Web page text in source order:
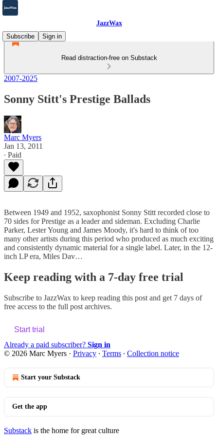
JazzWax
Subscribe
Sign in
Read distraction-free on Substack
2007-2025
Sonny Stitt's Prestige Ballads
Marc Myers
Jan 13, 2011
∙ Paid
Between 1949 and 1952, saxophonist Sonny Stitt recorded close to
70 sides for Prestige as a leader and sideman. Excluding Charlie
Parker, Lester Young and James Moody, it's hard to think of too
many other artists during this period who produced as much exciting
and consistently dynamic material for a single label. Later, in the 12-
inch LP era, Miles Dav…
Keep reading with a 7-day free trial
Subscribe to JazzWax to keep reading this post and get 7 days of
free access to the full post archives.
Start trial
Already a paid subscriber? Sign in
© 2026 Marc Myers · Privacy ∙ Terms ∙ Collection notice
Start your Substack
Get the app
Substack is the home for great culture